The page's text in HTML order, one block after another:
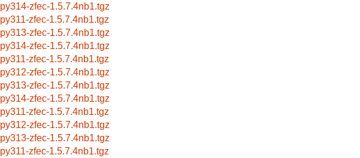
py314-zfec-1.5.7.4nb1.tgz
py311-zfec-1.5.7.4nb1.tgz
py313-zfec-1.5.7.4nb1.tgz
py314-zfec-1.5.7.4nb1.tgz
py311-zfec-1.5.7.4nb1.tgz
py312-zfec-1.5.7.4nb1.tgz
py313-zfec-1.5.7.4nb1.tgz
py314-zfec-1.5.7.4nb1.tgz
py311-zfec-1.5.7.4nb1.tgz
py312-zfec-1.5.7.4nb1.tgz
py313-zfec-1.5.7.4nb1.tgz
py311-zfec-1.5.7.4nb1.tgz